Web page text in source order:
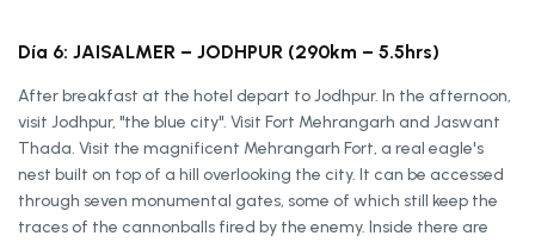
Día 6: JAISALMER – JODHPUR (290km – 5.5hrs)
After breakfast at the hotel depart to Jodhpur. In the afternoon,
visit Jodhpur, "the blue city". Visit Fort Mehrangarh and Jaswant
Thada. Visit the magnificent Mehrangarh Fort, a real eagle's
nest built on top of a hill overlooking the city. It can be accessed
through seven monumental gates, some of which still keep the
traces of the cannonballs fired by the enemy. Inside there are